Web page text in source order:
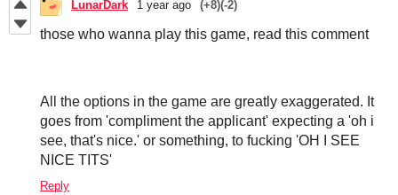
LunarDark 1 year ago (+8)(-2)
those who wanna play this game, read this comment
All the options in the game are greatly exaggerated. It
goes from 'compliment the applicant' expecting a 'oh i
see, that's nice.' or something, to fucking 'OH I SEE
NICE TITS'
Reply